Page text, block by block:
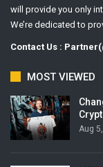
will provide you only
We’re dedicated to
Contact Us :
MOST VIEWED
Aug